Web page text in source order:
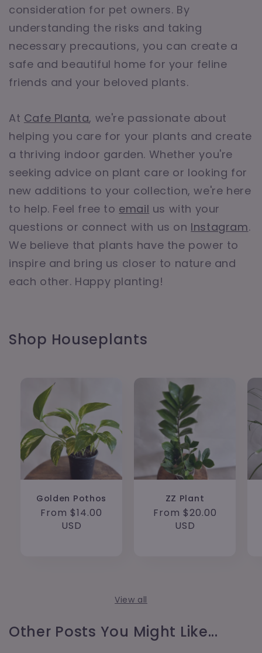
consideration for pet owners. By
understanding the risks and taking
necessary precautions, you can create a
safe and beautiful home for your feline
friends and your beloved plants.
At Cafe Planta, we're passionate about
helping you care for your plants and create
a thriving indoor garden. Whether you're
seeking advice on plant care or looking for
new additions to your collection, we're here
to help. Feel free to email us with your
questions or connect with us on Instagram.
We believe that plants have the power to
inspire and bring us closer to nature and
each other. Happy planting!
Shop Houseplants
Golden Pothos
Regular
From $14.00
USD
ZZ Plant
Regular
From $20.00
USD
View all
Other Posts You Might Like...